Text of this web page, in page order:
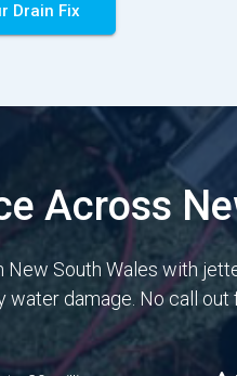
Drain Fix
Across
South Wales with
damage. No call out